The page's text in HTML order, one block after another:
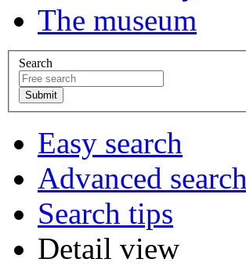
The museum
Search
Easy search
Advanced search
Search tips
Detail view